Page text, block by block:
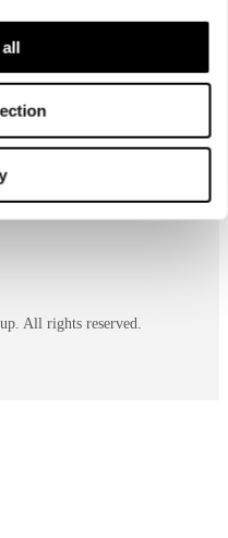
All rights reserved.